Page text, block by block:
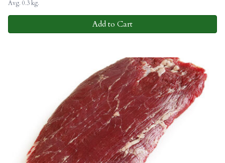
Avg. 0.3 kg.
Add to Cart